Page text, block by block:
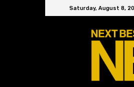
Saturday, August 8,